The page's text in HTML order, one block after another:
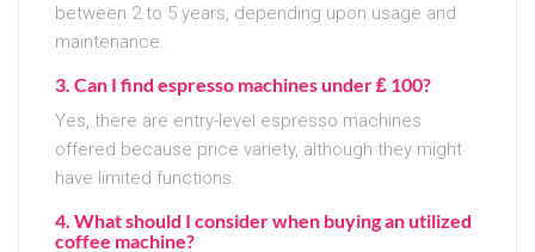
between 2 to 5 years, depending upon usage and
maintenance.
3. Can I find espresso machines under ₤ 100?
Yes, there are entry-level espresso machines
offered because price variety, although they might
have limited functions.
4. What should I consider when buying an utilized
coffee machine?